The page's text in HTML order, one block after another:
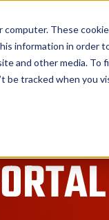
These
information in order
and other media. To
be tracked when you
Pro AI Service